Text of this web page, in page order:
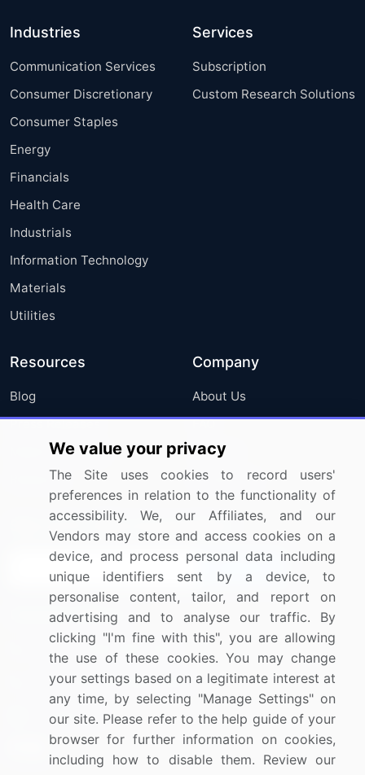
Industries
Communication Services
Consumer Discretionary
Consumer Staples
Energy
Financials
Health Care
Industrials
Information Technology
Materials
Utilities
Services
Subscription
Custom Research Solutions
Resources
Blog
Press Releases
Media Coverage
Research
Company
About Us
FAQ
Careers
Contact Us
Sign up for offers & promotions
Connect with us
US: (+1) 844-364-1100
UK: (+44) 203-893-3200
Contact Us
We value your privacy
The Site uses cookies to record users'
preferences in relation to the functionality of
accessibility. We, our Affiliates, and our
Vendors may store and access cookies on a
device, and process personal data including
unique identifiers sent by a device, to
personalise content, tailor, and report on
advertising and to analyse our traffic. By
clicking "I'm fine with this", you are allowing
the use of these cookies. You may change
your settings based on a legitimate interest at
any time, by selecting "Manage Settings" on
our site. Please refer to the help guide of your
browser for further information on cookies,
including how to disable them. Review our